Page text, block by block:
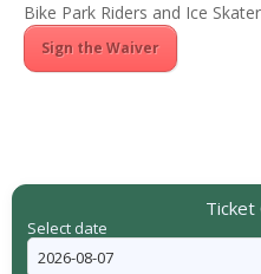
Bike Park Riders and Ice
Sign the Waiver
Ticket
Select date